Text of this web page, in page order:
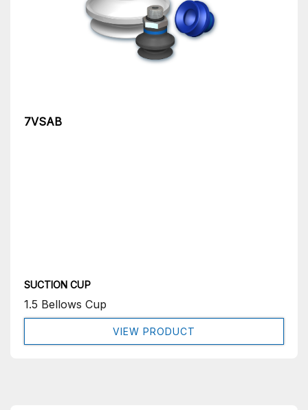
7VSAB
SUCTION CUP
1.5 Bellows Cup
VIEW PRODUCT